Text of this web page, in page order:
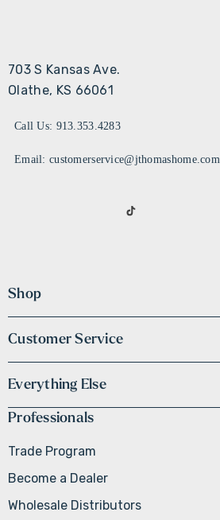
703 S Kansas Ave.
Olathe, KS 66061
Call Us: 913.353.4283
Email: customerservice@jthomashome.com
Shop
Customer Service
Everything Else
Professionals
Trade Program
Become a Dealer
Wholesale Distributors